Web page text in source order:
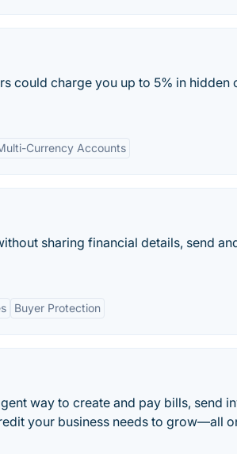
could charge you up to 5% in hidden
Currency Accounts
sharing financial details, send
Buyer Protection
way to create and pay bills, send
your business needs to grow—all